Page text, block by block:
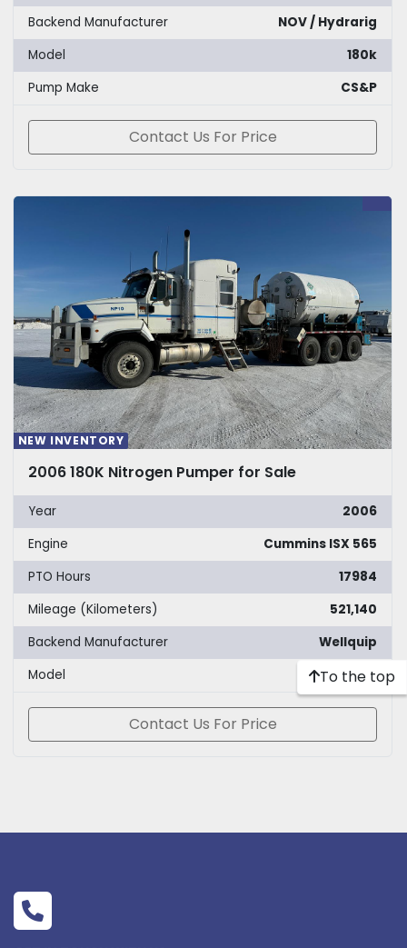
Backend Manufacturer
NOV / Hydrarig
Model
180k
Pump Make
CS&P
Contact Us For Price
NEW INVENTORY
2006 180K Nitrogen Pumper for Sale
Year
2006
Engine
Cummins ISX 565
PTO Hours
17984
Mileage (Kilometers)
521,140
Backend Manufacturer
Wellquip
Model
180k
Contact Us For Price
To the top